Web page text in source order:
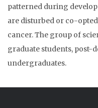
patterned during
are disturbed or co-
cancer. The group of
graduate students, post-
undergraduates.